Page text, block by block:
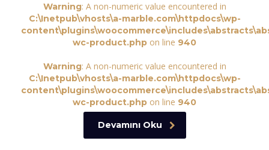
Warning: A non-numeric value encountered in
C:\Inetpub\vhosts\a-marble.com\httpdocs\wp-
wc-product.php on line 940
Warning: A non-numeric value encountered in
C:\Inetpub\vhosts\a-marble.com\httpdocs\wp-
wc-product.php on line 940
Devamını Oku